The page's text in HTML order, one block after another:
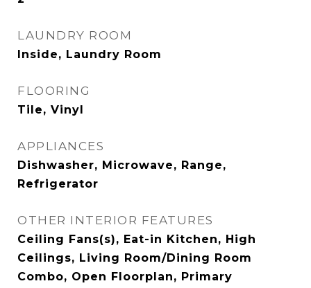
LAUNDRY ROOM
Inside, Laundry Room
FLOORING
Tile, Vinyl
APPLIANCES
Dishwasher, Microwave, Range,
Refrigerator
OTHER INTERIOR FEATURES
Ceiling Fans(s), Eat-in Kitchen, High
Ceilings, Living Room/Dining Room
Combo, Open Floorplan, Primary